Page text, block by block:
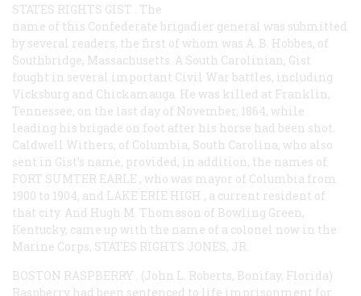
STATES RIGHTS GIST . The
name of this Confederate brigadier general was submitted
by several readers, the first of whom was A. B. Hobbes, of
Southbridge, Massachusetts. A South Carolinian, Gist
fought in several important Civil War battles, including
Vicksburg and Chickamauga. He was killed at Franklin,
Tennessee, on the last day of November, 1864, while
leading his brigade on foot after his horse had been shot.
Caldwell Withers, of Columbia, South Carolina, who also
sent in Gist’s name, provided, in addition, the names of
FORT SUMTER EARLE , who was mayor of Columbia from
1900 to 1904, and LAKE ERIE HIGH , a current resident of
that city. And Hugh M. Thomason of Bowling Green,
Kentucky, came up with the name of a colonel now in the
Marine Corps, STATES RIGHTS JONES, JR.
BOSTON RASPBERRY . (John L. Roberts, Bonifay, Florida)
Raspberry had been sentenced to life imprisonment for